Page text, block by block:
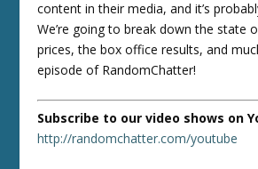
content in their media, and it’s
We’re going to break down the state
prices, the box office results, and
episode of RandomChatter!
Subscribe to our video shows on
http://randomchatter.com/youtube